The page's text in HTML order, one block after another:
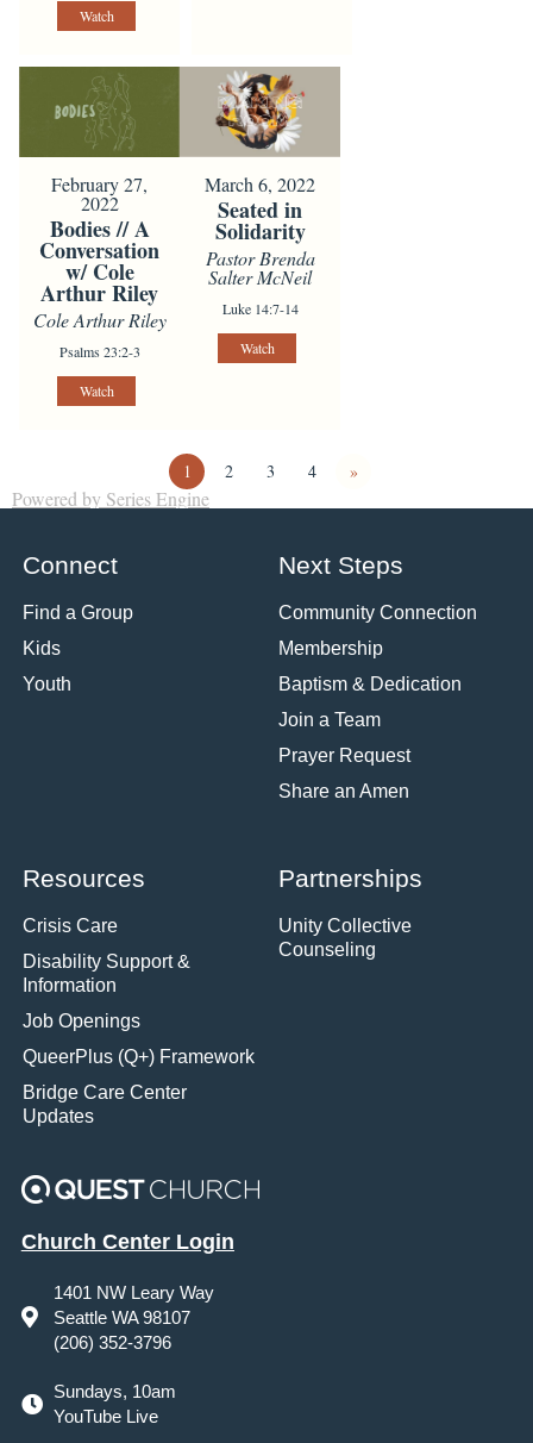
Watch
February 27,
2022
Bodies // A
Conversation
w/ Cole
Arthur Riley
Cole Arthur Riley
Psalms 23:2-3
Watch
March 6, 2022
Seated in
Solidarity
Pastor Brenda
Salter McNeil
Luke 14:7-14
Watch
1 2 3 4 »
Powered by Series Engine
Connect
Find a Group
Kids
Youth
Next Steps
Community Connection
Membership
Baptism & Dedication
Join a Team
Prayer Request
Share an Amen
Resources
Crisis Care
Disability Support &
Information
Job Openings
QueerPlus (Q+) Framework
Bridge Care Center
Updates
Partnerships
Unity Collective
Counseling
Church Center Login
1401 NW Leary Way
Seattle WA 98107
(206) 352-3796
Sundays, 10am
YouTube Live